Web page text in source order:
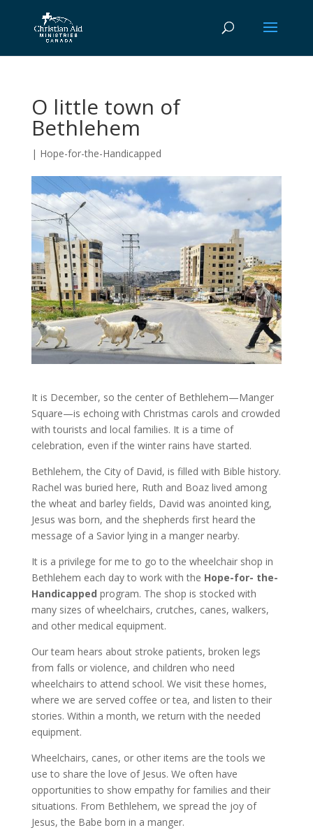
O little town of
Bethlehem
| Hope-for-the-Handicapped
It is December, so the center of Bethlehem—Manger
Square—is echoing with Christmas carols and crowded
with tourists and local families. It is a time of
celebration, even if the winter rains have started.
Bethlehem, the City of David, is filled with Bible history.
Rachel was buried here, Ruth and Boaz lived among
the wheat and barley fields, David was anointed king,
Jesus was born, and the shepherds first heard the
message of a Savior lying in a manger nearby.
It is a privilege for me to go to the wheelchair shop in
Bethlehem each day to work with the Hope-for- the-
Handicapped program. The shop is stocked with
many sizes of wheelchairs, crutches, canes, walkers,
and other medical equipment.
Our team hears about stroke patients, broken legs
from falls or violence, and children who need
wheelchairs to attend school. We visit these homes,
where we are served coffee or tea, and listen to their
stories. Within a month, we return with the needed
equipment.
Wheelchairs, canes, or other items are the tools we
use to share the love of Jesus. We often have
opportunities to show empathy for families and their
situations. From Bethlehem, we spread the joy of
Jesus, the Babe born in a manger.